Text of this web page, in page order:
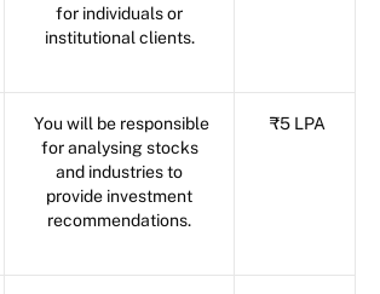
for individuals or
institutional clients.
You will be responsible
for analysing stocks
and industries to
provide investment
recommendations.
₹5 LPA